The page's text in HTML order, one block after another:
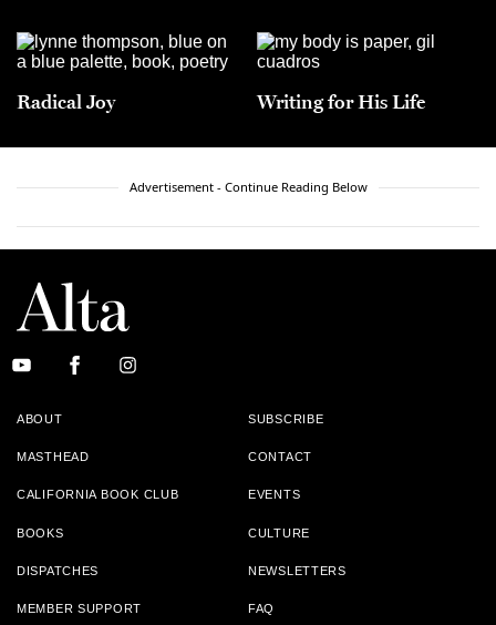
Radical Joy Writing for His Life
Advertisement - Continue Reading Below
ABOUT SUBSCRIBE
MASTHEAD CONTACT
CALIFORNIA BOOK CLUB EVENTS
BOOKS CULTURE
DISPATCHES NEWSLETTERS
MEMBER SUPPORT FAQ